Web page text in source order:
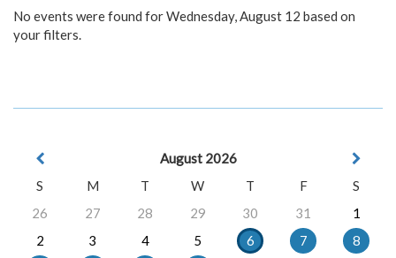
No events were found for Wednesday, August 12 based on
your filters.
August 2026
S
M T W T F
S
26
27 28 29 30 31
1
2
3 4 5 6 7
8